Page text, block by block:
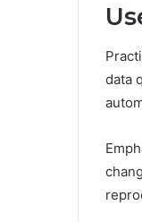
data